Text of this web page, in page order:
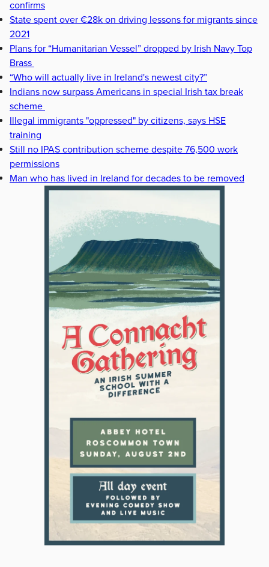
confirms
State spent over €28k on driving lessons for migrants since
2021
Plans for “Humanitarian Vessel” dropped by Irish Navy Top
Brass
“Who will actually live in Ireland's newest city?”
Indians now surpass Americans in special Irish tax break
scheme
Illegal immigrants "oppressed" by citizens, says HSE
training
Still no IPAS contribution scheme despite 76,500 work
permissions
Man who has lived in Ireland for decades to be removed